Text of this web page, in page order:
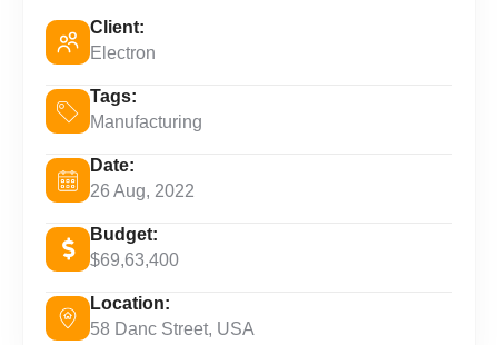
Client:
Electron
Tags:
Manufacturing
Date:
26 Aug, 2022
Budget:
$69,63,400
Location:
58 Danc Street, USA